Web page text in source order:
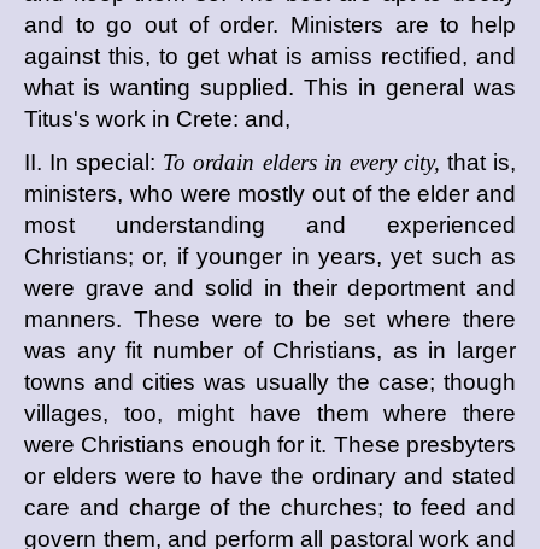
and to go out of order. Ministers are to help
against this, to get what is amiss rectified, and
what is wanting supplied. This in general was
Titus's work in Crete: and,
II. In special: To ordain elders in every city, that is,
ministers, who were mostly out of the elder and
most understanding and experienced
Christians; or, if younger in years, yet such as
were grave and solid in their deportment and
manners. These were to be set where there
was any fit number of Christians, as in larger
towns and cities was usually the case; though
villages, too, might have them where there
were Christians enough for it. These presbyters
or elders were to have the ordinary and stated
care and charge of the churches; to feed and
govern them, and perform all pastoral work and